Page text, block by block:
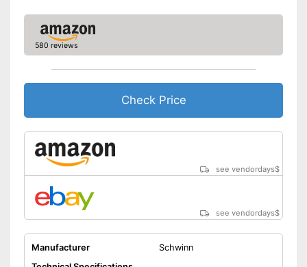
580 reviews
Check Price
see vendordays$
see vendordays$
Manufacturer
Schwinn